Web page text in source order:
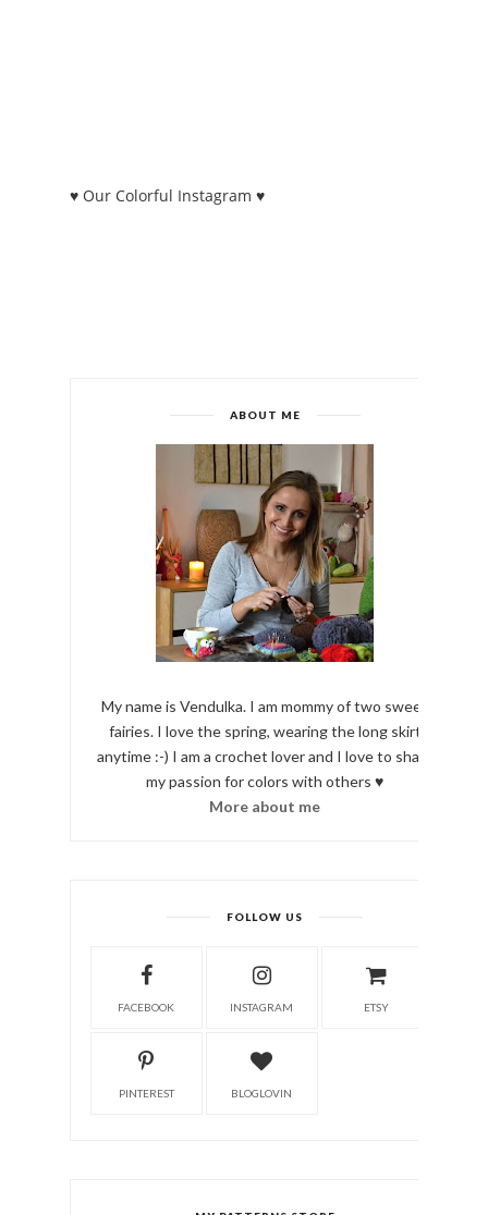
♥ Our Colorful Instagram ♥
ABOUT ME
My name is Vendulka. I am mommy of two sweet
fairies. I love the spring, wearing the long skirt
anytime :-) I am a crochet lover and I love to share
my passion for colors with others ♥
More about me
FOLLOW US
FACEBOOK INSTAGRAM ETSY
PINTEREST BLOGLOVIN